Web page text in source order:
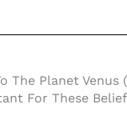
Planet
For These